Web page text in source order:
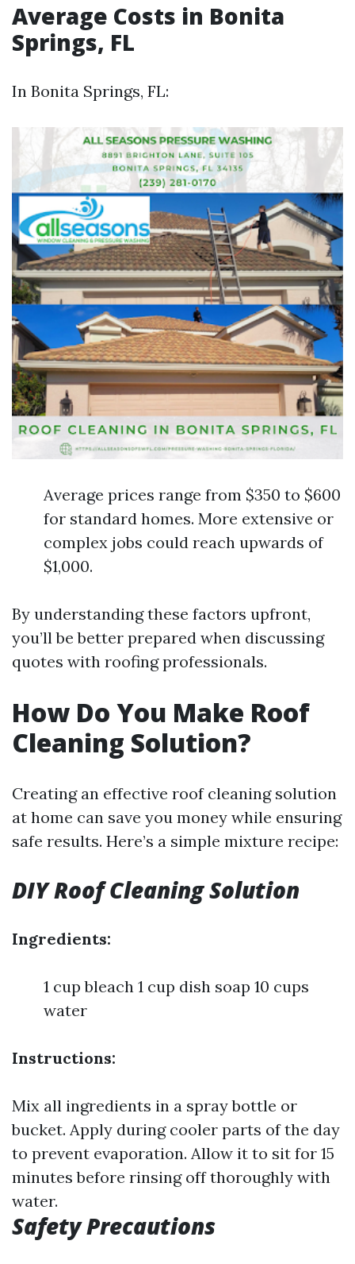
Average Costs in Bonita
Springs, FL
In Bonita Springs, FL:
Average prices range from $350 to $600
for standard homes. More extensive or
complex jobs could reach upwards of
$1,000.
By understanding these factors upfront,
you’ll be better prepared when discussing
quotes with roofing professionals.
How Do You Make Roof
Cleaning Solution?
Creating an effective roof cleaning solution
at home can save you money while ensuring
safe results. Here’s a simple mixture recipe:
DIY Roof Cleaning Solution
Ingredients:
1 cup bleach 1 cup dish soap 10 cups
water
Instructions:
Mix all ingredients in a spray bottle or
bucket. Apply during cooler parts of the day
to prevent evaporation. Allow it to sit for 15
minutes before rinsing off thoroughly with
water.
Safety Precautions